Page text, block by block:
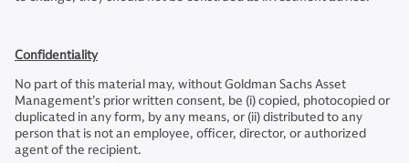
Confidentiality
No part of this material may, without Goldman Sachs Asset
Management’s prior written consent, be (i) copied, photocopied or
duplicated in any form, by any means, or (ii) distributed to any
person that is not an employee, officer, director, or authorized
agent of the recipient.